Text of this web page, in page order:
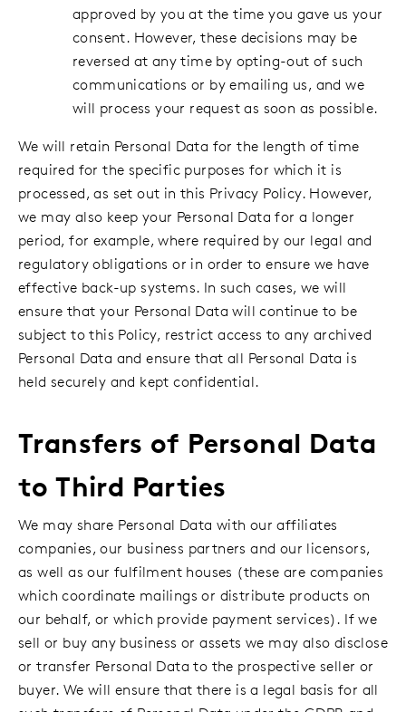
approved by you at the time you gave us your
consent. However, these decisions may be
reversed at any time by opting-out of such
communications or by emailing us, and we
will process your request as soon as possible.
We will retain Personal Data for the length of time
required for the specific purposes for which it is
processed, as set out in this Privacy Policy. However,
we may also keep your Personal Data for a longer
period, for example, where required by our legal and
regulatory obligations or in order to ensure we have
effective back-up systems. In such cases, we will
ensure that your Personal Data will continue to be
subject to this Policy, restrict access to any archived
Personal Data and ensure that all Personal Data is
held securely and kept confidential.
Transfers of Personal Data
to Third Parties
We may share Personal Data with our affiliates
companies, our business partners and our licensors,
as well as our fulfilment houses (these are companies
which coordinate mailings or distribute products on
our behalf, or which provide payment services). If we
sell or buy any business or assets we may also disclose
or transfer Personal Data to the prospective seller or
buyer. We will ensure that there is a legal basis for all